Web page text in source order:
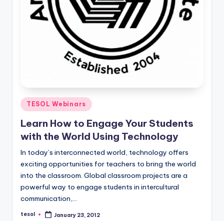
Posted
TESOL Webinars
Learn How to Engage Your Students
with the World Using Technology
In today’s interconnected world, technology offers
exciting opportunities for teachers to bring the world
into the classroom. Global classroom projects are a
powerful way to engage students in intercultural
communication,…
Posted
tesol January 23, 2012